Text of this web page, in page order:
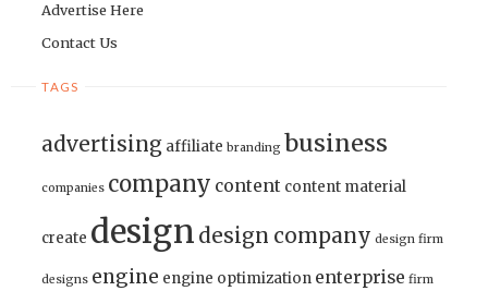
Advertise Here
Contact Us
TAGS
advertising affiliate branding business
companies company content content material
create design design company design firm
designs engine engine optimization enterprise firm